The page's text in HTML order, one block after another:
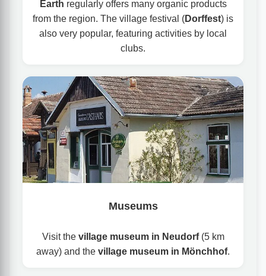
Earth regularly offers many organic products
from the region. The village festival (Dorffest) is
also very popular, featuring activities by local
clubs.
Museums
Visit the village museum in Neudorf(5 km
away) and the village museum in Mönchhof.